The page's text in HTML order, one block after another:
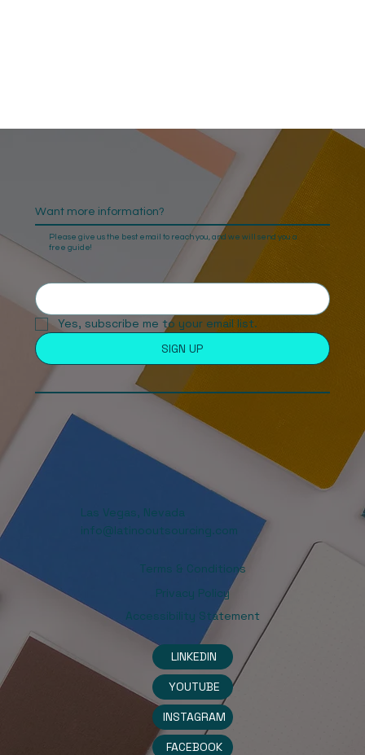
Want more information?
Please give us the best email to reach you, and we will send you a
free guide!
Yes, subscribe me to your email list.
SIGN UP
Las Vegas, Nevada
info@latinooutsourcing.com
Terms & Conditions
Privacy Policy
Accessibility Statement
LINKEDIN
INSTAGRAM
FACEBOOK
YOUTUBE